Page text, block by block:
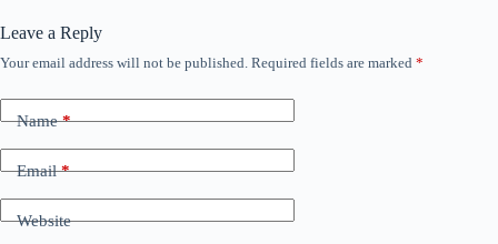
Leave a Reply
Your email address will not be published. Required fields are marked *
Name*
Email*
Website